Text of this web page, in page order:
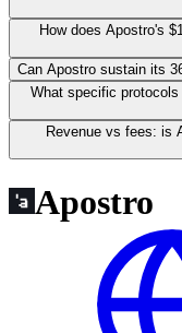
How does Apostro's
Can Apostro sustain its
What specific
Revenue vs fees: is
Apostro